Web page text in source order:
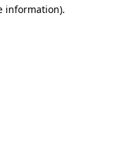
information).